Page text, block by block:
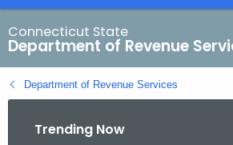
a
r
c
h
B
Connecticut State
Department of Revenue
Department of Revenue Services
Trending Now